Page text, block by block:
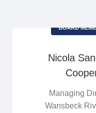
BOARD
Nicola
Managing
Wansbeck